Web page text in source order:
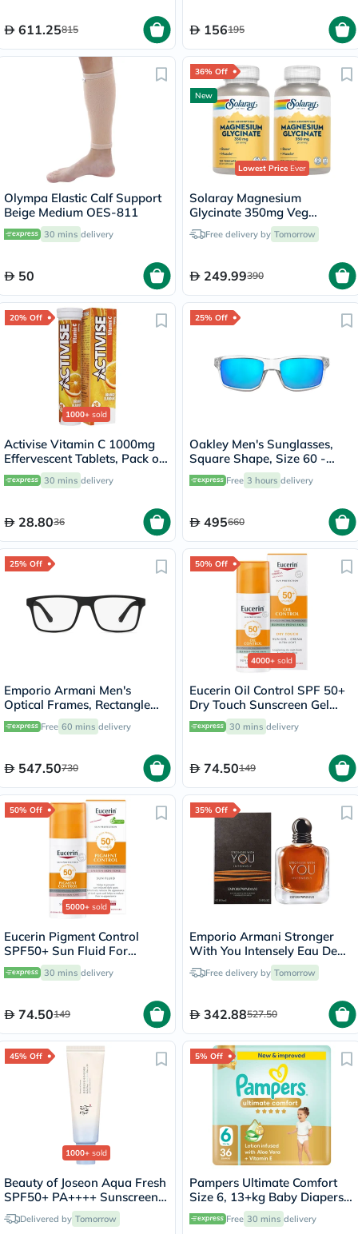
611.25815 156195
Olympa Elastic Calf Support
Beige Medium OES-811
30 mins delivery
50
36% Off
New
Lowest PriceEver
Solaray Magnesium
Glycinate 350mg Veg
Capsules Multipack - 2 x 120
Capsules
Free delivery by Tomorrow
249.99390
20% Off
1000+ sold
Activise Vitamin C 1000mg
Effervescent Tablets, Pack of
20's
30 mins delivery
28.8036
25% Off
Oakley Men's Sunglasses,
Square Shape, Size 60 -
944904-OO9449
Free 3 hours delivery
495660
25% Off
Emporio Armani Men's
Optical Frames, Rectangle
Shape, Size 54 - 50421W-
0EA4115
Free 60 mins delivery
547.50730
50% Off
4000+ sold
Eucerin Oil Control SPF 50+
Dry Touch Sunscreen Gel
Cream 50ml
30 mins delivery
74.50149
50% Off
5000+ sold
Eucerin Pigment Control
SPF50+ Sun Fluid For
Uneven Skin Tone 50ml
30 mins delivery
74.50149
35% Off
Emporio Armani Stronger
With You Intensely Eau De
Parfum For Men 100ml
Free delivery by Tomorrow
342.88527.50
45% Off
1000+ sold
Beauty of Joseon Aqua Fresh
SPF50+ PA++++ Sunscreen
50mlDelivered by Tomorrow
5% Off
Pampers Ultimate Comfort
Size 6, 13+kg Baby Diapers,
Pack of 36's
Free 30 mins delivery